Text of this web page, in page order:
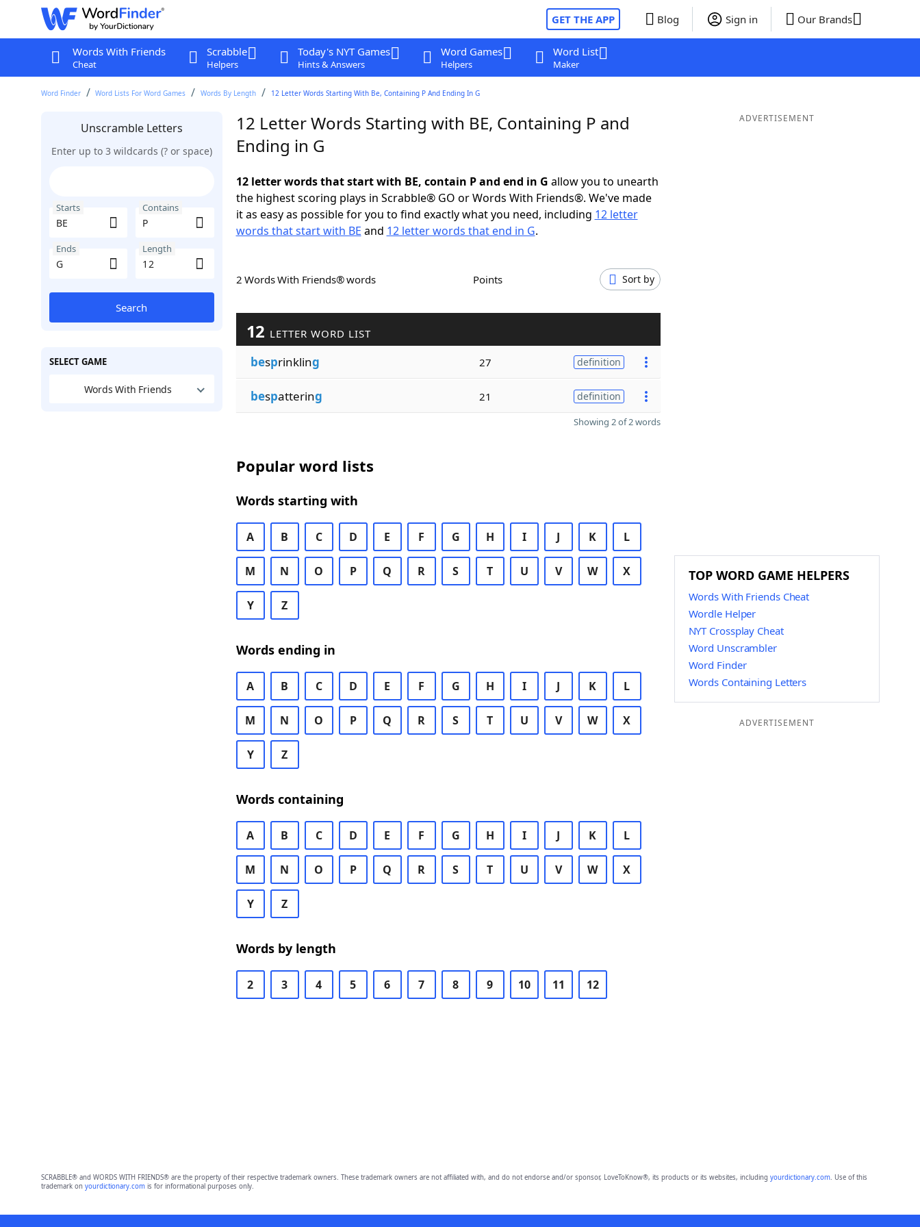
GET THE APP Blog Sign in Our Brands
Words With Friends
Cheat
Scrabble
Helpers
Today's NYT Games
Hints & Answers
Word Games
Helpers
Word List
Maker
Word Finder Word Lists For Word Games Words By Length 12 Letter Words Starting With Be, Containing P And Ending In G
Unscramble Letters
Enter up to 3 wildcards (? or space)
Starts Contains
Ends Length
Search
SELECT GAME
Words With Friends
12 Letter Words Starting with BE, Containing P and
Ending in G
12 letter words that start with BE, contain P and end in G allow you to unearth
the highest scoring plays in Scrabble® GO or Words With Friends®. We've made
it as easy as possible for you to find exactly what you need, including 12 letter
words that start with BE and 12 letter words that end in G.
2 Words With Friends® words Points Sort by
12 LETTER WORD LIST
besprinkling 27 definition
bespattering 21 definition
Showing 2 of 2 words
Popular word lists
Words starting with
A B C D E F G H I J K L
M N O P Q R S T U V W X
Y Z
Words ending in
A B C D E F G H I J K L
M N O P Q R S T U V W X
Y Z
Words containing
A B C D E F G H I J K L
M N O P Q R S T U V W X
Y Z
Words by length
2 3 4 5 6 7 8 9 10 11 12
ADVERTISEMENT
TOP WORD GAME HELPERS
Words With Friends Cheat
Wordle Helper
NYT Crossplay Cheat
Word Unscrambler
Word Finder
Words Containing Letters
ADVERTISEMENT
SCRABBLE® and WORDS WITH FRIENDS® are the property of their respective trademark owners. These trademark owners are not affiliated with, and do not endorse and/or sponsor, LoveToKnow®, its products or its websites, including yourdictionary.com. Use of this
trademark on yourdictionary.comis for informational purposes only.